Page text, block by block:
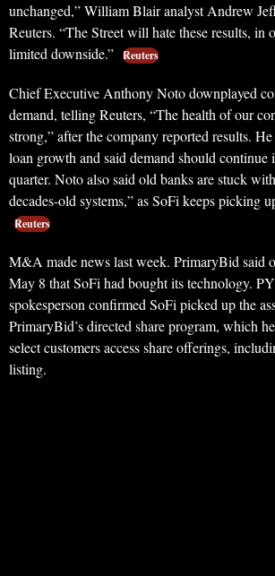
unchanged,” William Blair analyst Andrew
Reuters. “The Street will hate these results, in
limited downside.” Reuters
Chief Executive Anthony Noto downplayed
demand, telling Reuters, “The health of our
strong,” after the company reported results.
loan growth and said demand should continue
quarter. Noto also said old banks are stuck
decades-old systems,” as SoFi keeps picking
Reuters
M&A made news last week. PrimaryBid said
May 8 that SoFi had bought its technology.
spokesperson confirmed SoFi picked up the
PrimaryBid’s directed share program, which
select customers access share offerings,
listing.